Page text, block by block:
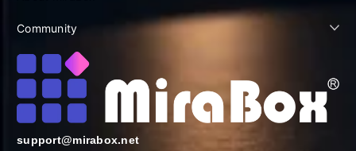
Community
support@mirabox.net